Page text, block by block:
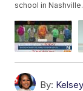
school in Nashville.
By: